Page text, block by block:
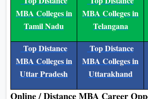
MBA Colleges in
Tamil Nadu
MBA Colleges in
Telangana
Top Distance
MBA Colleges in
Uttar Pradesh
Top Distance
MBA Colleges in
Uttarakhand
Online / Distance MBA Career